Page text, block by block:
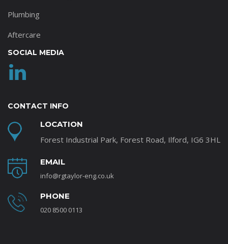
Plumbing
Aftercare
SOCIAL MEDIA
CONTACT INFO
LOCATION
Forest Industrial Park, Forest Road, Ilford, IG6 3HL
EMAIL
info@rgtaylor-eng.co.uk
PHONE
020 8500 0113